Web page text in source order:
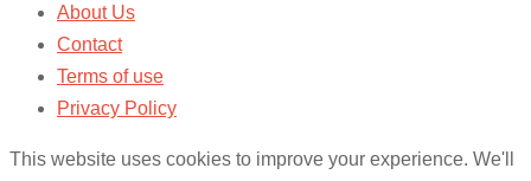
About Us
Contact
Terms of use
Privacy Policy
This website uses cookies to improve your experience. We'll